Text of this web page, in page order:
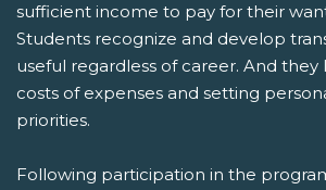
sufficient income to pay for their
Students recognize and develop
useful regardless of career. And
costs of expenses and setting
priorities.
Following participation in the